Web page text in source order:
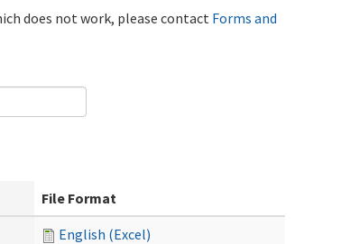
does not work, please contact Forms and
File Format
English (Excel)